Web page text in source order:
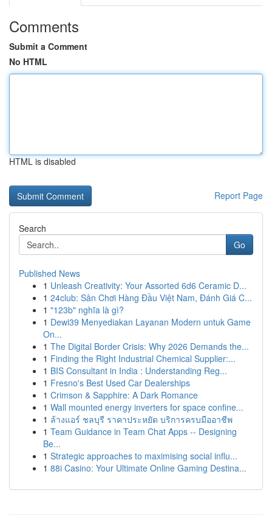
Comments
Submit a Comment
No HTML
HTML is disabled
Report Page
Search
Go
Published News
1 Unleash Creativity: Your Assorted 6d6 Ceramic D...
1 24club: Sân Chơi Hàng Đầu Việt Nam, Đánh Giá C...
1 "123b" nghĩa là gì?
1 Dewi39 Menyediakan Layanan Modern untuk Game
On...
1 The Digital Border Crisis: Why 2026 Demands the...
1 Finding the Right Industrial Chemical Supplier:...
1 BIS Consultant in India : Understanding Reg...
1 Fresno's Best Used Car Dealerships
1 Crimson & Sapphire: A Dark Romance
1 Wall mounted energy inverters for space confine...
1 ล้างแอร์ ชลบุรี ราคาประหยัด บริการครบมืออาชีพ
1 Team Guidance in Team Chat Apps -- Designing
Be...
1 Strategic approaches to maximising social influ...
1 88i Casino: Your Ultimate Online Gaming Destina...